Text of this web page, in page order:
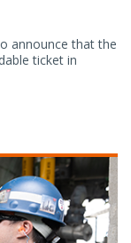
announce that the
ticket in